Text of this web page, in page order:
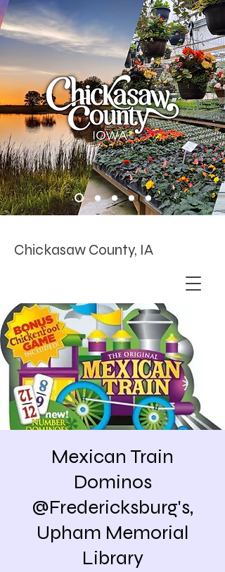
Chickasaw County, IA
Mexican Train
Dominos
@Fredericksburg's,
Upham Memorial
Library